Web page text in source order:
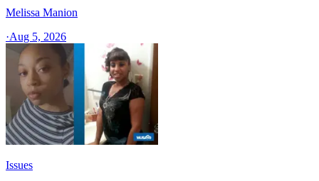
Melissa Manion
·Aug 5, 2026
Issues